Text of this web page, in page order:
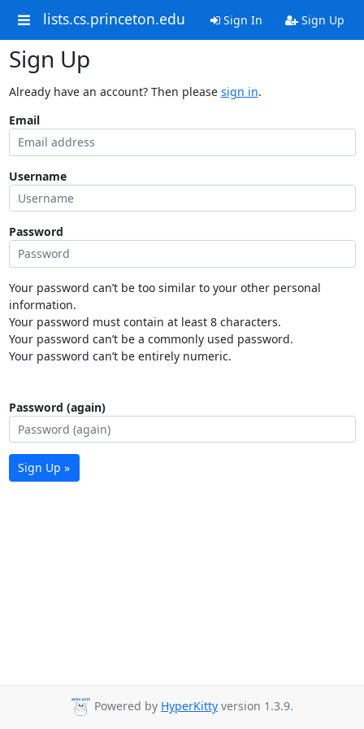
lists.cs.princeton.edu Sign In Sign Up
Sign Up
Already have an account? Then please sign in.
Email
Username
Password
Your password can’t be too similar to your other personal
information.
Your password must contain at least 8 characters.
Your password can’t be a commonly used password.
Your password can’t be entirely numeric.
Password (again)
Sign Up »
Powered by HyperKitty version 1.3.9.